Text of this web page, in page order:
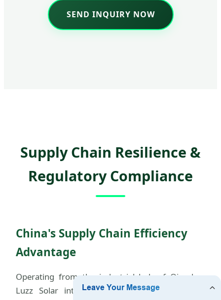
SEND INQUIRY NOW
Supply Chain Resilience &
Regulatory Compliance
China's Supply Chain Efficiency
Advantage
Operating from the industrial hub of Qingdao,
Luzz Solar integrates raw materials sourcing,